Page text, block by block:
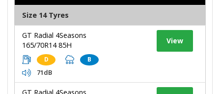
Size 14 Tyres
GT Radial 4Seasons
165/70R14 85H
D B
71dB
View